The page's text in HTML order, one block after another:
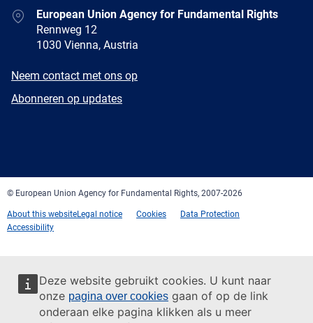
Deze website gebruikt cookies. U kunt naar
onze pagina over cookies gaan of op de link
onderaan elke pagina klikken als u meer
AddressEuropean Union Agency for Fundamental Rights
Rennweg 12
1030 Vienna, Austria
E-
Neem contact met ons op
Newsletter
Abonneren op updates
© European Union Agency for Fundamental Rights, 2007-2026
About this websiteLegal notice Cookies
Data Protection
Accessibility